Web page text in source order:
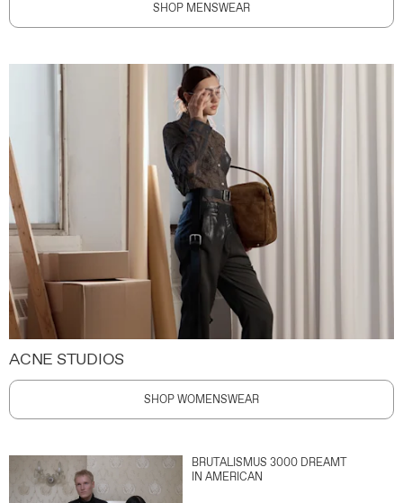
SHOP MENSWEAR
ACNE STUDIOS
SHOP WOMENSWEAR
BRUTALISMUS 3000 DREAMT
IN AMERICAN